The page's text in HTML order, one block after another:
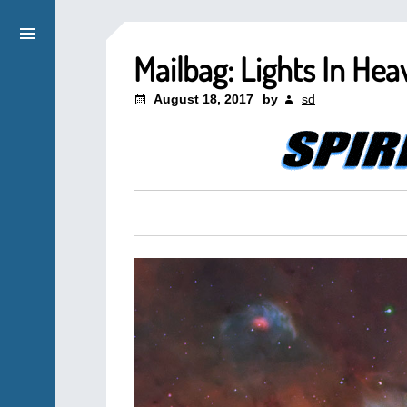
Mailbag: Lights In
August 18, 2017 by sd